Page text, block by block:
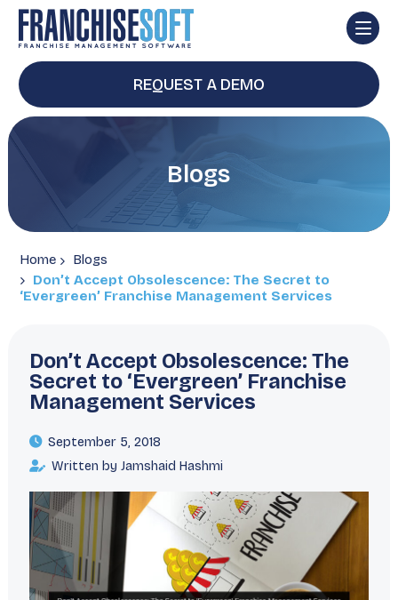
REQUEST A DEMO
Blogs
Home
Blogs
Don’t Accept Obsolescence: The Secret to
‘Evergreen’ Franchise Management Services
Don’t Accept Obsolescence: The
Secret to ‘Evergreen’ Franchise
Management Services
September 5, 2018
Written by Jamshaid Hashmi